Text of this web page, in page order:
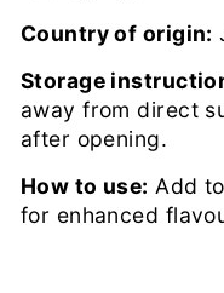
Country of origin:
Storage
away from direct
after opening.
How to use: Add
for enhanced